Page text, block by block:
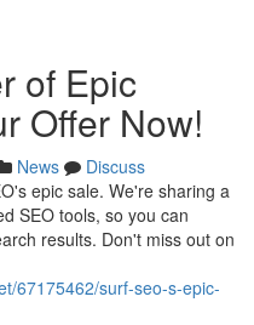
of Epic
Offer Now!
News
Discuss
epic sale. We're sharing a
SEO tools, so you can
results. Don't miss out on
67175462/surf-seo-s-epic-